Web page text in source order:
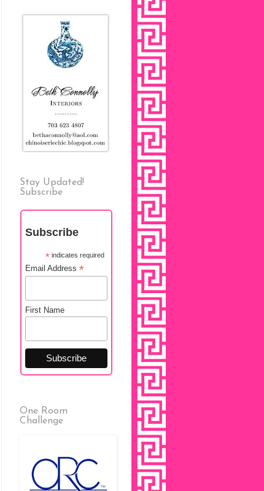
Stay Updated!
Subscribe
Subscribe
*indicates required
Email Address *
First Name
One Room
Challenge